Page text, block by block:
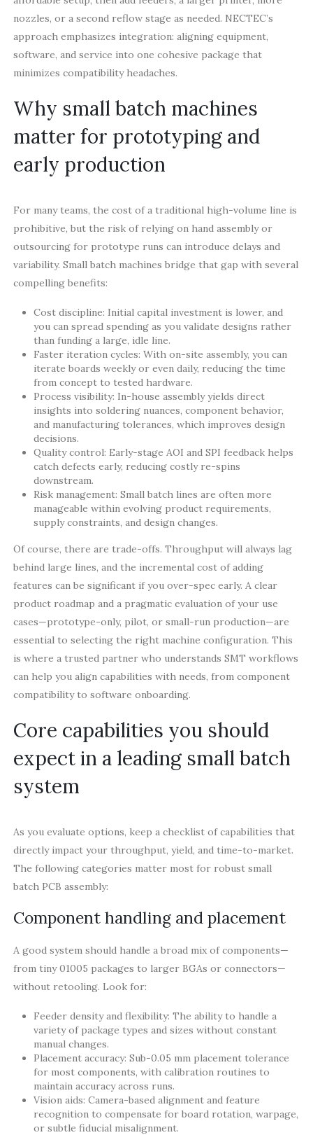
nozzles, or a second reflow stage as needed. NECTEC’s
approach emphasizes integration: aligning equipment,
software, and service into one cohesive package that
minimizes compatibility headaches.
Why small batch machines
matter for prototyping and
early production
For many teams, the cost of a traditional high-volume line is
prohibitive, but the risk of relying on hand assembly or
outsourcing for prototype runs can introduce delays and
variability. Small batch machines bridge that gap with several
compelling benefits:
Cost discipline: Initial capital investment is lower, and
you can spread spending as you validate designs rather
than funding a large, idle line.
Faster iteration cycles: With on-site assembly, you can
iterate boards weekly or even daily, reducing the time
from concept to tested hardware.
Process visibility: In-house assembly yields direct
insights into soldering nuances, component behavior,
and manufacturing tolerances, which improves design
decisions.
Quality control: Early-stage AOI and SPI feedback helps
catch defects early, reducing costly re-spins
downstream.
Risk management: Small batch lines are often more
manageable within evolving product requirements,
supply constraints, and design changes.
Of course, there are trade-offs. Throughput will always lag
behind large lines, and the incremental cost of adding
features can be significant if you over-spec early. A clear
product roadmap and a pragmatic evaluation of your use
cases—prototype-only, pilot, or small-run production—are
essential to selecting the right machine configuration. This
is where a trusted partner who understands SMT workflows
can help you align capabilities with needs, from component
compatibility to software onboarding.
Core capabilities you should
expect in a leading small batch
system
As you evaluate options, keep a checklist of capabilities that
directly impact your throughput, yield, and time-to-market.
The following categories matter most for robust small
batch PCB assembly:
Component handling and placement
A good system should handle a broad mix of components—
from tiny 01005 packages to larger BGAs or connectors—
without retooling. Look for:
Feeder density and flexibility: The ability to handle a
variety of package types and sizes without constant
manual changes.
Placement accuracy: Sub-0.05 mm placement tolerance
for most components, with calibration routines to
maintain accuracy across runs.
Vision aids: Camera-based alignment and feature
recognition to compensate for board rotation, warpage,
or subtle fiducial misalignment.